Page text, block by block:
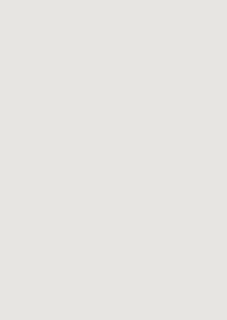
These two observations
commercial energy
evolving, and
that were not part of the
that understand this
access as a standard
ways that could have
GG Advisory brings this
support for commercial
electrification. Our
informed by direct
combined with practical
ARENA, and Powerlink. If
wants a perspective that